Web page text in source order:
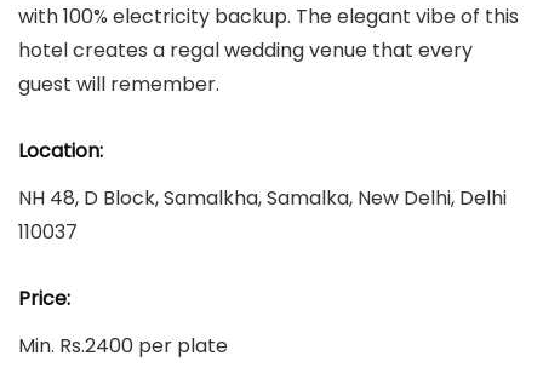
with 100% electricity backup. The elegant vibe of this
hotel creates a regal wedding venue that every
guest will remember.
Location:
NH 48, D Block, Samalkha, Samalka, New Delhi, Delhi
110037
Price:
Min. Rs.2400 per plate